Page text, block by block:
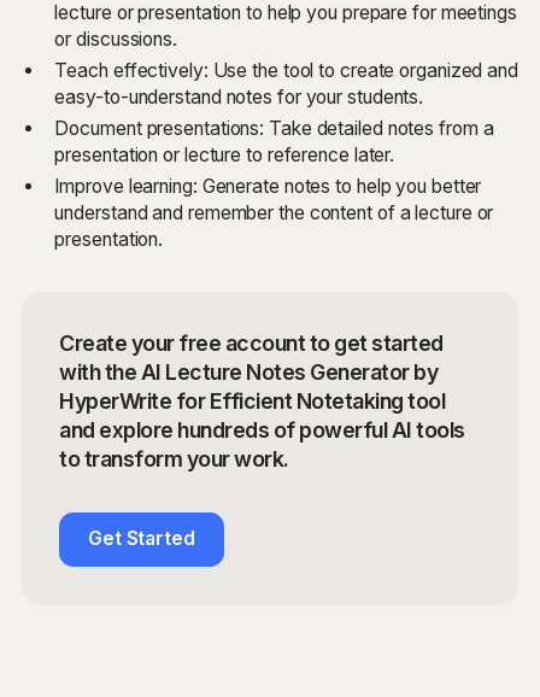
lecture or presentation to help you prepare for meetings
or discussions.
Teach effectively: Use the tool to create organized and
easy-to-understand notes for your students.
Document presentations: Take detailed notes from a
presentation or lecture to reference later.
Improve learning: Generate notes to help you better
understand and remember the content of a lecture or
presentation.
Create your free account to get started
with the AI Lecture Notes Generator by
HyperWrite for Efficient Notetaking tool
and explore hundreds of powerful AI tools
to transform your work.
Get Started